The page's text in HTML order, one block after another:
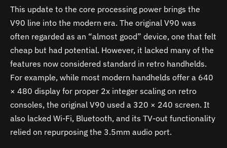
This update to the core processing power brings the
V90 line into the modern era. The original V90 was
often regarded as an “almost good” device, one that felt
cheap but had potential. However, it lacked many of the
features now considered standard in retro handhelds.
For example, while most modern handhelds offer a 640
× 480 display for proper 2x integer scaling on retro
consoles, the original V90 used a 320 × 240 screen. It
also lacked Wi-Fi, Bluetooth, and its TV-out functionality
relied on repurposing the 3.5mm audio port.